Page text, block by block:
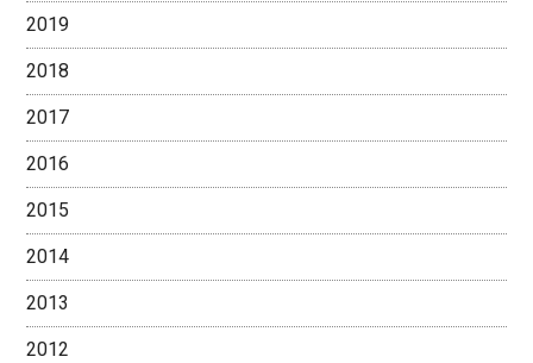
2019
2018
2017
2016
2015
2014
2013
2012